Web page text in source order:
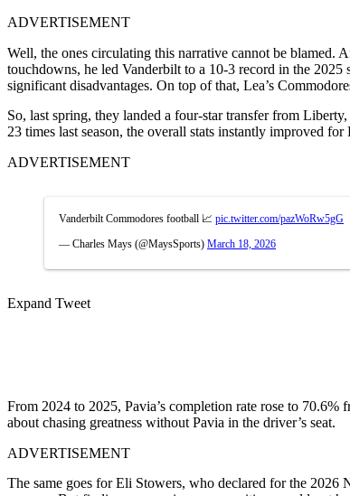
ADVERTISEMENT
Well, the ones circulating this narrative cannot be
touchdowns, he led Vanderbilt to a 10-3 record in the 2025
significant disadvantages. On top of that, Lea’s
So, last spring, they landed a four-star transfer from
23 times last season, the overall stats instantly improved for
ADVERTISEMENT
Vanderbilt Commodores football 📈 pic.twitter.com/pazWoRw5gG
— Charles Mays (@MaysSports) March 18, 2026
Expand Tweet
From 2024 to 2025, Pavia’s completion rate rose to
about chasing greatness without Pavia in the driver’s seat.
ADVERTISEMENT
The same goes for Eli Stowers, who declared for the 2026